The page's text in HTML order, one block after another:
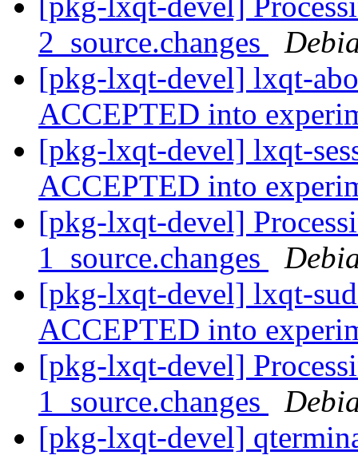
2_source.changes
[pkg-lxqt-devel] lxqt-
ACCEPTED into
[pkg-lxqt-devel] lxqt-
ACCEPTED into
[pkg-lxqt-devel]
1_source.changes
[pkg-lxqt-devel] lxqt-
ACCEPTED into
[pkg-lxqt-devel]
1_source.changes
[pkg-lxqt-devel]